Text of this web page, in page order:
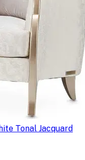
Tonal Jacquard